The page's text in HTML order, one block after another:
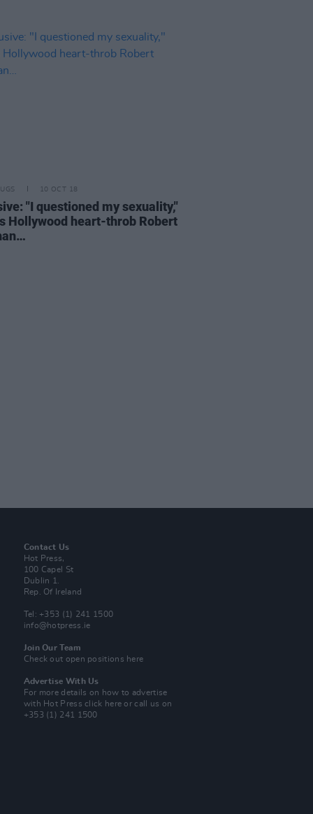
10 OCT 18
"I questioned my sexuality,"
Hollywood heart-throb Robert
Contact Us
Hot Press,
100 Capel St
Dublin 1.
Rep. Of Ireland
Tel: +353 (1) 241 1500
info@hotpress.ie
Join Our Team
Check out open positions here
Advertise With Us
For more details on how to advertise
with Hot Pressclick here or call us on
+353 (1) 241 1500